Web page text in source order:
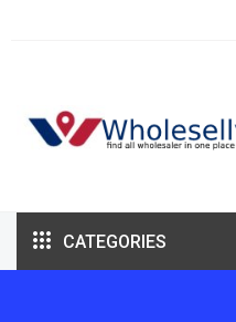
CATEGORIES